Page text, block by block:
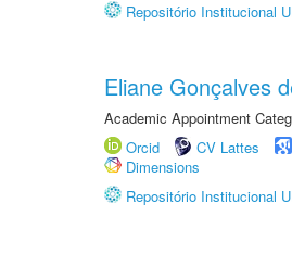
Repositório Institucional
Eliane Gonçalves
Academic Appointment
Orcid
CV Lattes
Dimensions
Repositório Institucional